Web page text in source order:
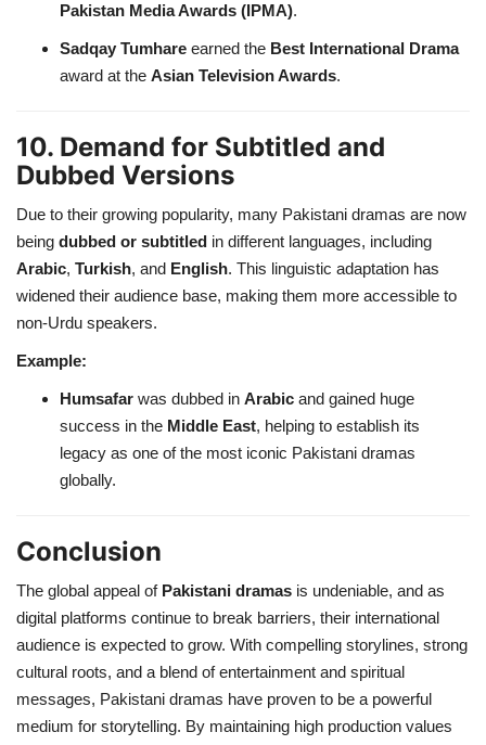
Pakistan Media Awards (IPMA).
Sadqay Tumhare earned the Best International Drama
award at the Asian Television Awards.
10. Demand for Subtitled and
Dubbed Versions
Due to their growing popularity, many Pakistani dramas are now
being dubbed or subtitled in different languages, including
Arabic, Turkish, and English. This linguistic adaptation has
widened their audience base, making them more accessible to
non-Urdu speakers.
Example:
Humsafar was dubbed in Arabic and gained huge
success in the Middle East, helping to establish its
legacy as one of the most iconic Pakistani dramas
globally.
Conclusion
The global appeal of Pakistani dramas is undeniable, and as
digital platforms continue to break barriers, their international
audience is expected to grow. With compelling storylines, strong
cultural roots, and a blend of entertainment and spiritual
messages, Pakistani dramas have proven to be a powerful
medium for storytelling. By maintaining high production values